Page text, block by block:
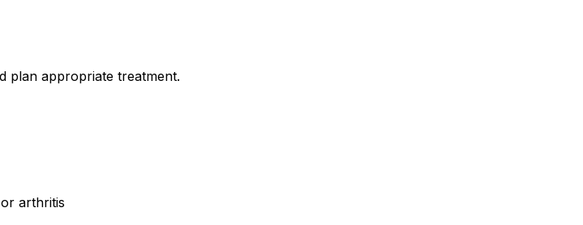
plan appropriate treatment.
arthritis